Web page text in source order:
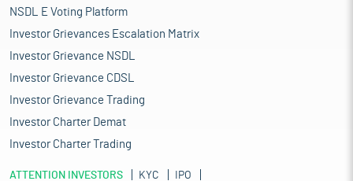
NSDL E Voting Platform
Investor Grievances Escalation Matrix
Investor Grievance NSDL
Investor Grievance CDSL
Investor Grievance Trading
Investor Charter Demat
Investor Charter Trading
ATTENTION INVESTORS KYC
IPO